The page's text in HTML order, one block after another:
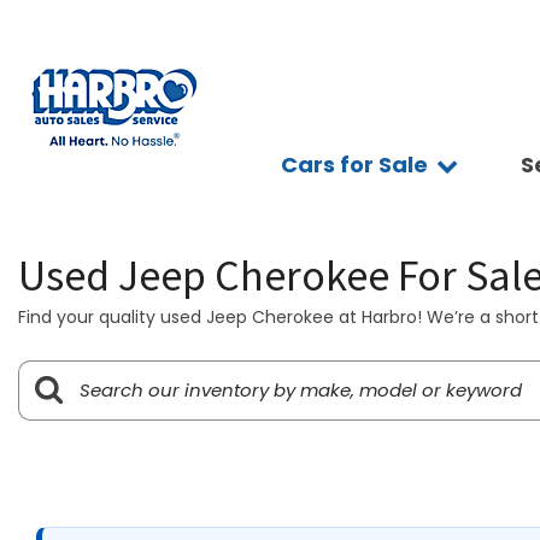
Cars for Sale
Cars
[15]
SUVs & Crossovers
[8]
New Arrivals
Bluetooth
Used Jeep Cherokee For
Find your quality used Jeep Cherokee at Harbro! We’re a